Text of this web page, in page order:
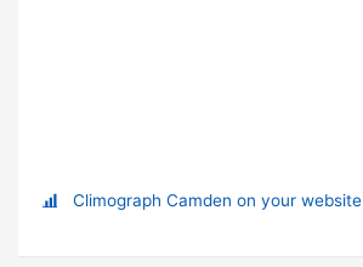
Climograph Camden on your website